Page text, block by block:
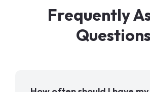
Frequently
Questions